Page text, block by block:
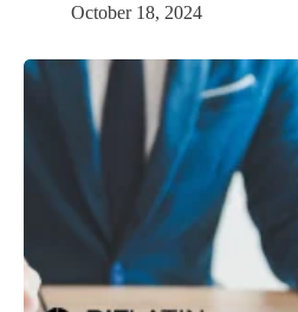
October 18, 2024